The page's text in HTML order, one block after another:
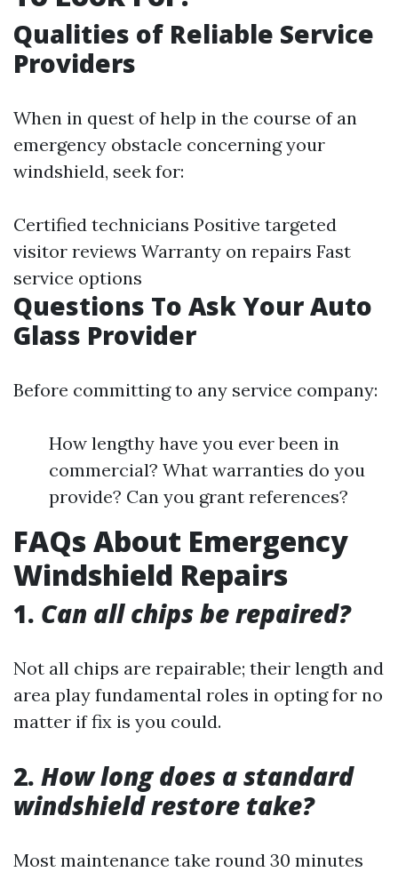
Qualities of Reliable Service
Providers
When in quest of help in the course of an
emergency obstacle concerning your
windshield, seek for:
Certified technicians Positive targeted
visitor reviews Warranty on repairs Fast
service options
Questions To Ask Your Auto
Glass Provider
Before committing to any service company:
How lengthy have you ever been in
commercial? What warranties do you
provide? Can you grant references?
FAQs About Emergency
Windshield Repairs
1. Can all chips be repaired?
Not all chips are repairable; their length and
area play fundamental roles in opting for no
matter if fix is you could.
2. How long does a standard
windshield restore take?
Most maintenance take round 30 minutes